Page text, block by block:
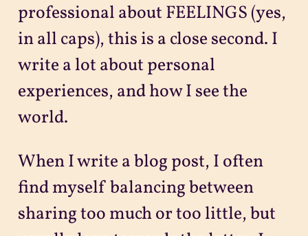
professional about FEELINGS (yes,
in all caps), this is a close second. I
write a lot about personal
experiences, and how I see the
world.
When I write a blog post, I often
find myself balancing between
sharing too much or too little, but